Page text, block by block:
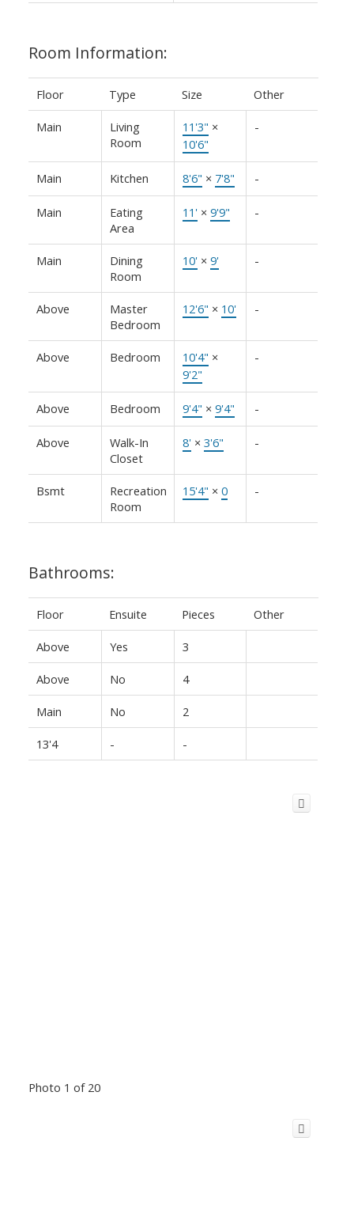
Room Information:
Floor Type Size Other
Main
Living
Room
11'3" ×
10'6"
-
Main Kitchen 8'6" × 7'8" -
Main
Eating
Area
11' × 9'9" -
Main
Dining
Room
10' × 9' -
Above
Master
Bedroom
12'6" × 10' -
Above Bedroom 10'4" ×
9'2"
-
Above Bedroom 9'4" × 9'4" -
Above
Walk-In
Closet
8' × 3'6" -
Bsmt
Recreation
Room
15'4" × 0 -
Bathrooms:
Floor Ensuite Pieces Other
Above Yes 3
Above No 4
Main No 2
13'4 - -
Photo 1 of 20